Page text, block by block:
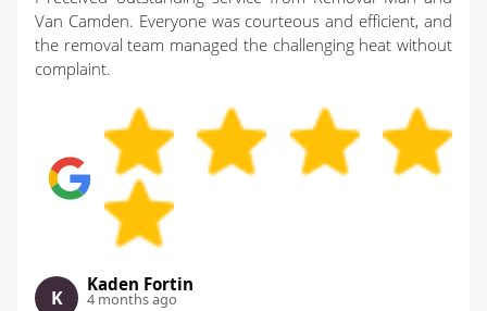
Van Camden. Everyone was courteous and efficient, and
the removal team managed the challenging heat without
complaint.
K
Kaden Fortin
4 months ago